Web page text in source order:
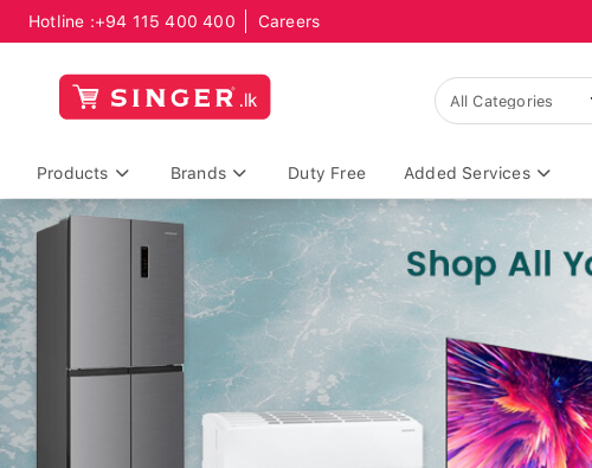
Hotline :+94 115 400 400 Careers
Products Brands Duty Free Added Services